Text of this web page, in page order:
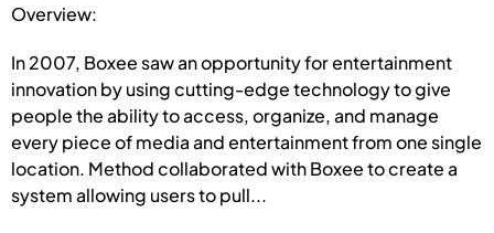
Overview:
In 2007, Boxee saw an opportunity for entertainment
innovation by using cutting-edge technology to give
people the ability to access, organize, and manage
every piece of media and entertainment from one single
location. Method collaborated with Boxee to create a
system allowing users to pull...